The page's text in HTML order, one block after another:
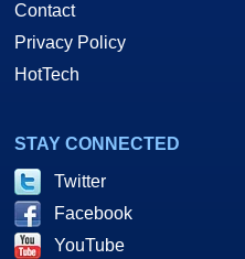
Contact
Privacy Policy
HotTech
STAY CONNECTED
Twitter
Facebook
YouTube